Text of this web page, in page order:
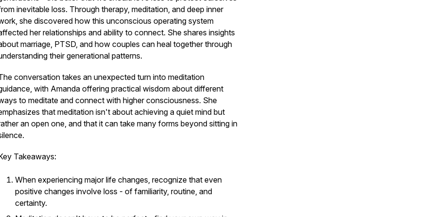
inevitable loss. Through therapy, meditation, and deep inner
she discovered how this unconscious operating system
her relationships and ability to connect. She shares insights
marriage, PTSD, and how couples can heal together through
their generational patterns.
conversation takes an unexpected turn into meditation
with Amanda offering practical wisdom about different
to meditate and connect with higher consciousness. She
that meditation isn't about achieving a quiet mind but
an open one, and that it can take many forms beyond sitting in
Takeaways:
When experiencing major life changes, recognize that even
positive changes involve loss - of familiarity, routine, and
certainty.